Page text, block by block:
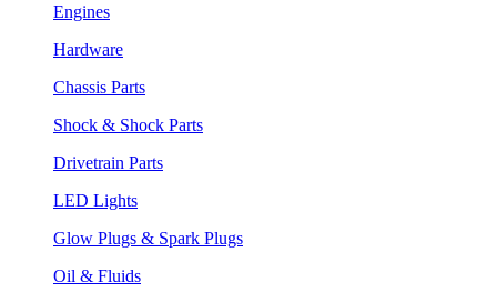
Engines
Hardware
Chassis Parts
Shock & Shock Parts
Drivetrain Parts
LED Lights
Glow Plugs & Spark Plugs
Oil & Fluids